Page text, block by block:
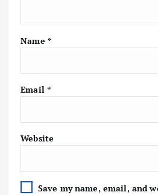
Name *
Email *
Website
Save my name, email, and